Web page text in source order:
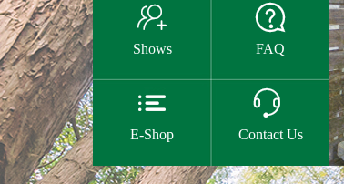

Shows

FAQ

E-Shop

Contact Us